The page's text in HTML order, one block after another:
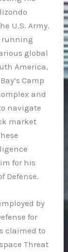
U.S. Army.
running
global
America,
Camp
and
navigate
market
for his
Defense.
by
for
claimed to
Threat